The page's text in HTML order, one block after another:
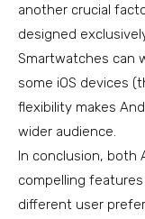
another crucial
designed
Smartwatches can
some iOS devices
flexibility makes
wider audience.
In conclusion, both
compelling
different user